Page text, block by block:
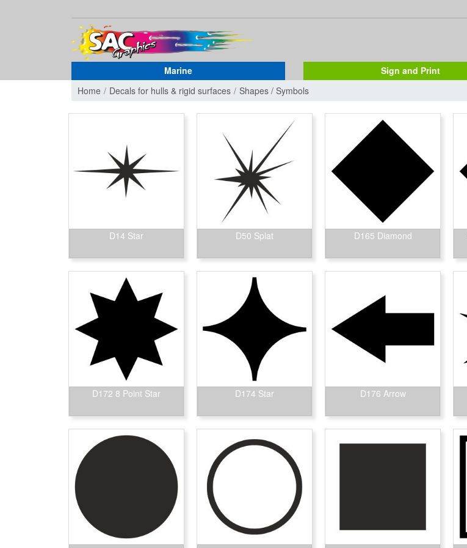
Marine Sign and Print
Home
Decals for hulls & rigid surfaces Shapes / Symbols
D14 Star D50 Splat D165 Diamond
D172 8 Point Star D174 Star D176 Arrow